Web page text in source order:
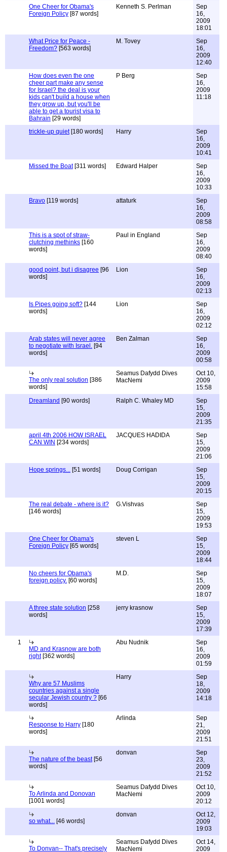
One Cheer for Obama's
Foreign Policy [87 words]
Kenneth S. Perlman
Sep
16,
2009
18:01
What Price for Peace -
Freedom? [563 words]
M. Tovey
Sep
16,
2009
12:40
How does even the one
cheer part make any sense
for Israel? the deal is your
kids can't build a house when
they grow up, but you'll be
able to get a tourist visa to
Bahrain [29 words]
P Berg
Sep
16,
2009
11:18
trickle-up quiet[180 words] Harry
Sep
16,
2009
10:41
Missed the Boat[311 words] Edward Halper
Sep
16,
2009
10:33
Bravo [119 words] attaturk
Sep
16,
2009
08:58
This is a spot of straw-
clutching methinks [160
words]
Paul in England
Sep
16,
2009
08:40
good point, but i disagree [96
words]
Lion
Sep
16,
2009
02:13
Is Pipes going soft? [144
words]
Lion
Sep
16,
2009
02:12
Arab states will never agree
to negotiate with Israel. [94
words]
Ben Zalman
Sep
16,
2009
00:58
The only real solution [386
words]
Seamus Dafydd Dives
MacNemi
Oct 10,
2009
15:58
Dreamland [90 words] Ralph C. Whaley MD
Sep
15,
2009
21:35
april 4th 2006 HOW ISRAEL
CAN WIN [234 words]
JACQUES HADIDA
Sep
15,
2009
21:06
Hope springs... [51 words] Doug Corrigan
Sep
15,
2009
20:15
The real debate - where is it?
[146 words]
G.Vishvas
Sep
15,
2009
19:53
One Cheer for Obama's
Foreign Policy [65 words]
steven L
Sep
15,
2009
18:44
No cheers for Obama's
foreign policy. [60 words]
M.D.
Sep
15,
2009
18:07
A three state solution [258
words]
jerry krasnow
Sep
15,
2009
17:39
1
MD and Krasnow are both
right[362 words]
Abu Nudnik
Sep
16,
2009
01:59
Why are 57 Muslims
countries against a single
secular Jewish country ? [66
words]
Harry
Sep
18,
2009
14:18
Response to Harry [180
words]
Arlinda
Sep
21,
2009
21:51
The nature of the beast[56
words]
donvan
Sep
23,
2009
21:52
To Arlinda and Donovan
[1001 words]
Seamus Dafydd Dives
MacNemi
Oct 10,
2009
20:12
so what... [46 words]
donvan
Oct 12,
2009
19:03
To Donvan-- That's precisely
Seamus Dafydd Dives
MacNemi
Oct 14,
2009